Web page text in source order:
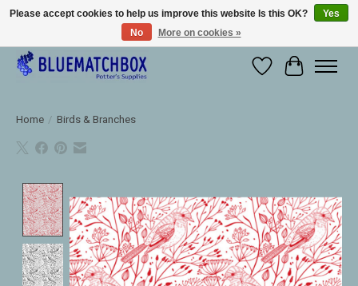
Large selection of products and fast shipping!
WishlistCart
Home / Birds & Branches
Please accept cookies to help us improve this website Is this OK?
Yes
No
More on cookies »